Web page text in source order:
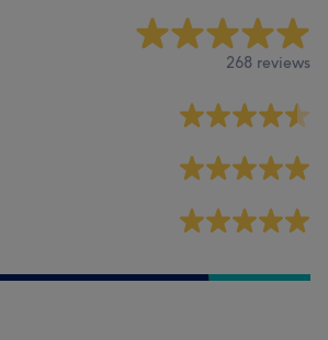
268 reviews